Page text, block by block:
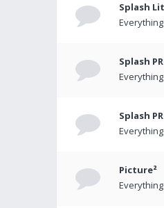
Splash
Splash
Splash
Picture²